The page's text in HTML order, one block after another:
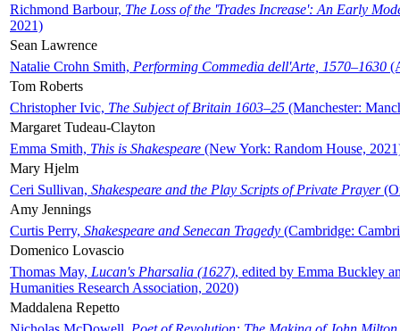
Richmond Barbour, The Loss of the 'Trades Increase': An Early
2021)
Sean Lawrence
Natalie Crohn Smith, Performing Commedia dell'Arte, 1570–1630
Tom Roberts
Christopher Ivic, The Subject of Britain 1603–25 (Manchester:
Margaret Tudeau-Clayton
Emma Smith, This is Shakespeare (New York: Random House,
Mary Hjelm
Ceri Sullivan, Shakespeare and the Play Scripts of Private Prayer
Amy Jennings
Curtis Perry, Shakespeare and Senecan Tragedy (Cambridge:
Domenico Lovascio
Thomas May, Lucan's Pharsalia (1627), edited by Emma Buckley
Humanities Research Association, 2020)
Maddalena Repetto